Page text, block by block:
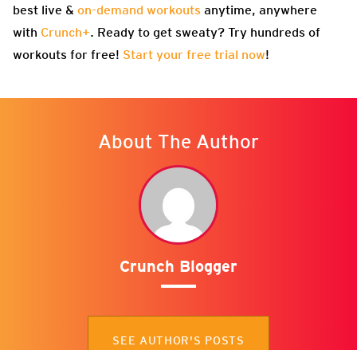
best live & on-demand workouts anytime, anywhere
with Crunch+. Ready to get sweaty? Try hundreds of
workouts for free! Start your free trial now!
About The Author
Crunch Blogger
SEE AUTHOR'S POSTS